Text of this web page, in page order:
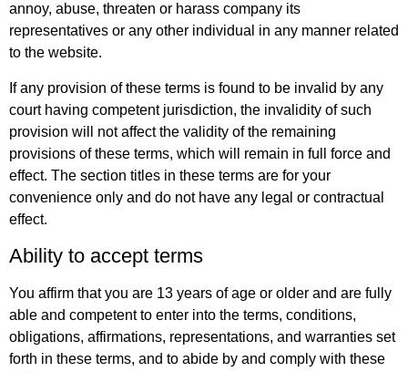
annoy, abuse, threaten or harass company its
representatives or any other individual in any manner related
to the website.
If any provision of these terms is found to be invalid by any
court having competent jurisdiction, the invalidity of such
provision will not affect the validity of the remaining
provisions of these terms, which will remain in full force and
effect. The section titles in these terms are for your
convenience only and do not have any legal or contractual
effect.
Ability to accept terms
You affirm that you are 13 years of age or older and are fully
able and competent to enter into the terms, conditions,
obligations, affirmations, representations, and warranties set
forth in these terms, and to abide by and comply with these